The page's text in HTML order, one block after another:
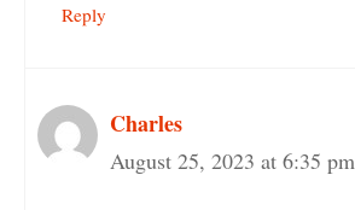
Reply
Charles
August 25, 2023 at 6:35 pm